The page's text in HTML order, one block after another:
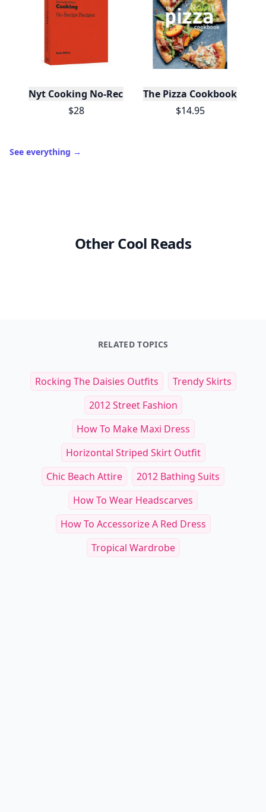
Nyt Cooking No-Recipe Recipes
$28
The Pizza Cookbook
$14.95
See everything →
Other Cool Reads
RELATED TOPICS
Rocking The Daisies Outfits
Trendy Skirts
2012 Street Fashion
How To Make Maxi Dress
Horizontal Striped Skirt Outfit
Chic Beach Attire
2012 Bathing Suits
How To Wear Headscarves
How To Accessorize A Red Dress
Tropical Wardrobe